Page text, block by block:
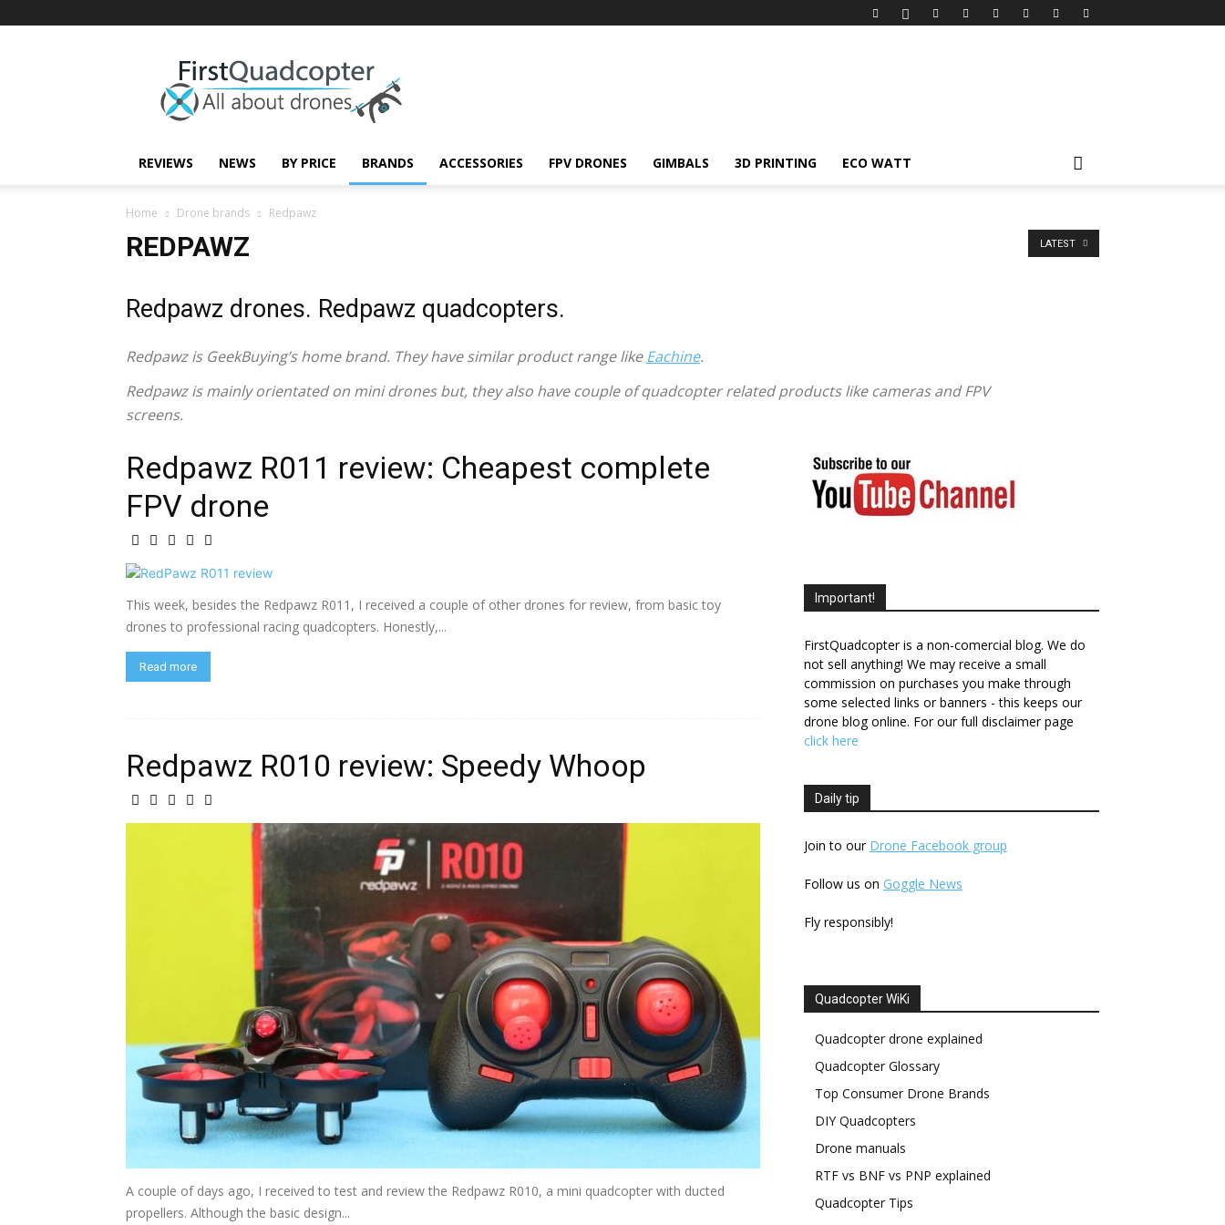
First
Quadcopter
REVIEWS NEWS BY PRICE BRANDS ACCESSORIES FPV DRONES GIMBALS 3D PRINTING ECO WATT
Home Drone brands Redpawz
REDPAWZ
Redpawz drones. Redpawz quadcopters.
Redpawz is GeekBuying’s home brand. They have similar product range likeEachine.
Redpawz is mainly orientated on mini drones but, they also have couple of quadcopter related products like cameras and FPV
screens.
LATEST
Redpawz R011 review: Cheapest complete
FPV drone
This week, besides the Redpawz R011, I received a couple of other drones for review, from basic toy
drones to professional racing quadcopters. Honestly,...
Read more
Redpawz R010 review: Speedy Whoop
A couple of days ago, I received to test and review the Redpawz R010, a mini quadcopter with ducted
propellers. Although the basic design...
Important!
FirstQuadcopter is a non-comercial blog. We do
not sell anything! We may receive a small
commission on purchases you make through
some selected links or banners - this keeps our
drone blog online. For our full disclaimer page
click here
Daily tip
Join to our Drone Facebook group
Follow us on Goggle News
Fly responsibly!
Quadcopter WiKi
Quadcopter drone explained
Quadcopter Glossary
Top Consumer Drone Brands
DIY Quadcopters
Drone manuals
RTF vs BNF vs PNP explained
Quadcopter Tips